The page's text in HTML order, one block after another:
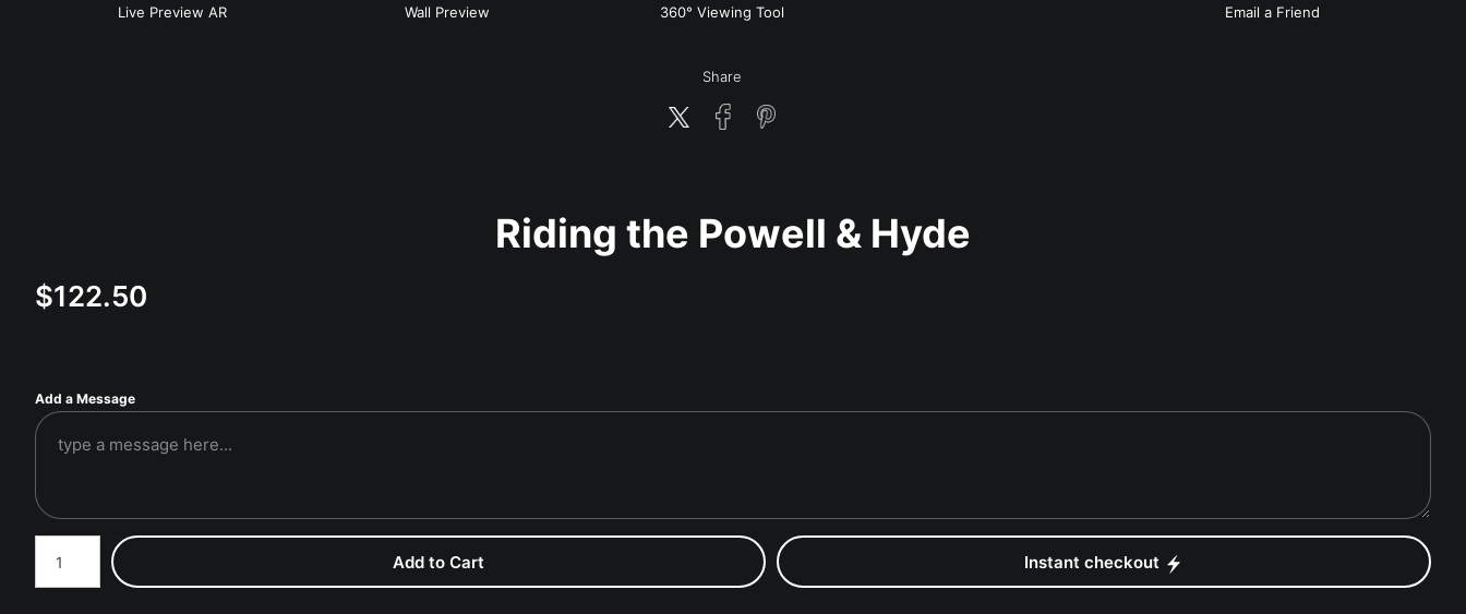
Live Preview AR Wall Preview 360° Viewing Tool Email a Friend
Share
Riding the Powell & Hyde
$122.50
Add a Message
Number of product units
Add to Cart Instant checkout